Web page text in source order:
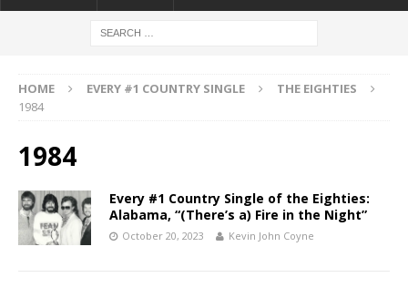
HOME EVERY #1 COUNTRY SINGLE
THE EIGHTIES
1984
1984
Every #1 Country Single of the Eighties:
Alabama, “(There’s a) Fire in the Night”
October 20, 2023 Kevin John Coyne